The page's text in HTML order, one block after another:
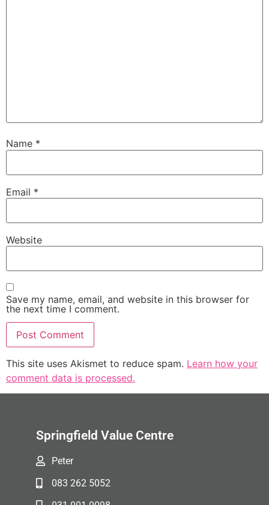
Name *
Email *
Website
Save my name, email, and website in this browser for
the next time I comment.
This site uses Akismet to reduce spam. Learn how your
comment data is processed.
Springfield Value Centre
Peter
083 262 5052